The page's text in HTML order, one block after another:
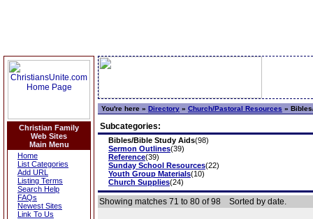
Christian Family
Web Sites
Main Menu
Home
List Categories
Add URL
Listing Terms
Search Help
FAQs
Newest Sites
Link To Us
You're here » Directory » Church/Pastoral Resources »
Subcategories:
Bibles/Bible Study Aids(98)
Sermon Outlines(39)
Reference(39)
Sunday School Resources(22)
Youth Group Materials(10)
Church Supplies(24)
Showing matches 71 to 80 of 98 Sorted by date.